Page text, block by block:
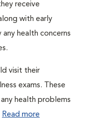
receive
with early
health concerns
visit their
exams. These
health problems
Read more